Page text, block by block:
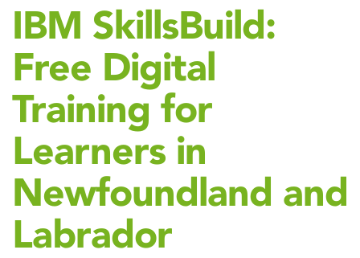
IBM SkillsBuild:
Free Digital
Training for
Learners in
Newfoundland and
Labrador